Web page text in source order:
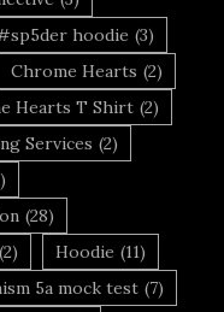
hoodie (3)
Chrome Hearts (2)
Hearts T Shirt (2)
Services (2)
(28)
(2) Hoodie (11)
5a mock test (7)